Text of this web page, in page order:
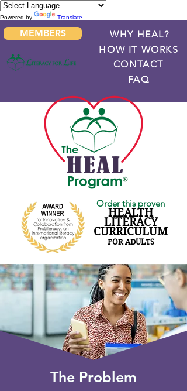
Powered by Translate
MEMBERS
WHY HEAL?
HOW IT WORKS
CONTACT
FAQ
Order this proven
HEALTH
LITERACY
CURRICULUM
FOR ADULTS
The Problem